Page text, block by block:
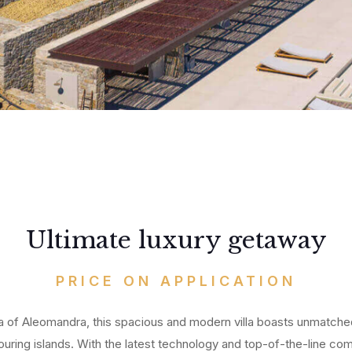
Ultimate luxury getaway
PRICE ON APPLICATION
of Aleomandra, this spacious and modern villa boasts
islands. With the latest technology and top-of-the-line